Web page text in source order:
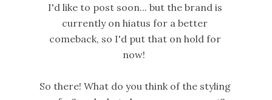
I'd like to post soon... but the brand is
currently on hiatus for a better
comeback, so I'd put that on hold for
now!
So there! What do you think of the styling